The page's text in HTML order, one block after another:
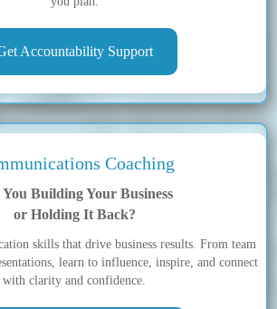
Accountability Support
Coaching
Building Your Business
or Holding It Back?
skills that drive business results. From team
learn to influence, inspire, and connect
with clarity and confidence.